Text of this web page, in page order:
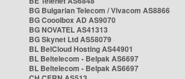
BG Bulgarian Telecom / Vivacom AS8866
BG Cooolbox AD AS9070
BG NOVATEL AS41313
BG Skynet Ltd AS58079
BL BelCloud Hosting AS44901
BL Beltelecom - Belpak AS6697
BL Beltelecom - Belpak AS6697